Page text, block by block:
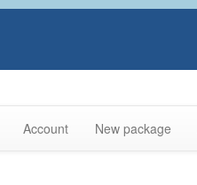
Account New package